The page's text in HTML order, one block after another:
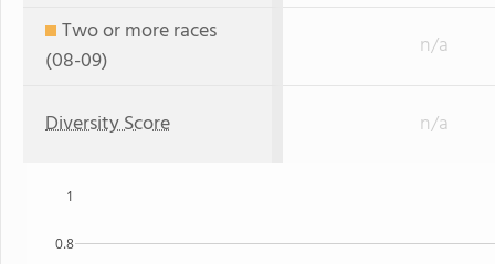
Two or more races
(08-09)
n/a
Diversity Score n/a
0.8
1